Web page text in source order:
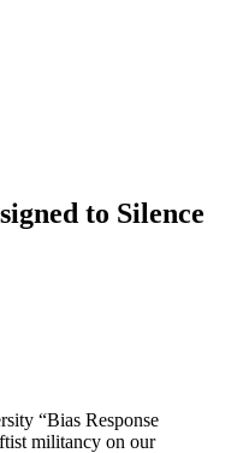
to Silence
“Bias Response
militancy on our